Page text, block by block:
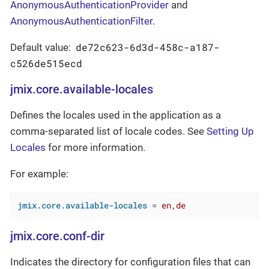
AnonymousAuthenticationProvider and
AnonymousAuthenticationFilter.
Default value: de72c623-6d3d-458c-a187-
c526de515ecd
jmix.core.available-locales
Defines the locales used in the application as a
comma-separated list of locale codes. See Setting Up
Locales for more information.
For example:
jmix.core.available-locales = en,de
jmix.core.conf-dir
Indicates the directory for configuration files that can